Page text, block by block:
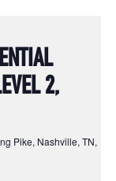
2,
Pike, Nashville, TN,